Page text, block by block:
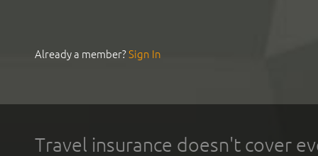
Already a member?Sign In
Travel insurance doesn't cover